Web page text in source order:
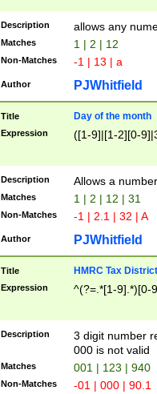
Description allows any
Matches 1 | 2 | 12
Non-Matches -1 | 13 | a
Author PJWhitfield
Title Day of the month
Expression ([1-9]|[1-2][0-
Description Allows a
Matches 1 | 2 | 12 | 31
Non-Matches -1 | 2.1 | 32 | A
Author PJWhitfield
Title HMRC Tax
Expression ^(?=.*[1-9].*)[0-
Description
3 digit number
000 is not valid
Matches 001 | 123 | 940
Non-Matches -01 | 000 | 90.1